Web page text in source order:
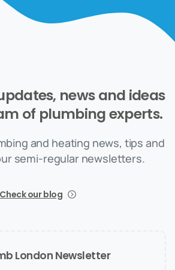
news and ideas
of plumbingexperts.
and heating news, tips and
semi-regular newsletters.
Check our blog
London Newsletter